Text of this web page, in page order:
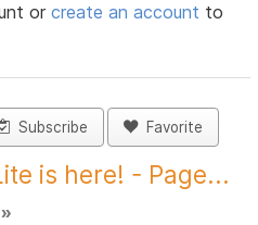
orcreate an account to
Subscribe Favorite
is here! - Page...
»